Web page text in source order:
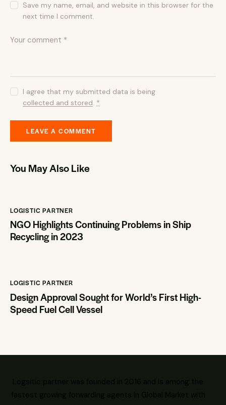
Save my name, email, and website in this browser for the
next time I comment.
I agree that my submitted data is being
collected and stored. *
You May Also Like
LOGISTIC PARTNER
NGO Highlights Continuing Problems in Ship
Recycling in 2023
LOGISTIC PARTNER
Design Approval Sought for World’s First High-
Speed Fuel Cell Vessel